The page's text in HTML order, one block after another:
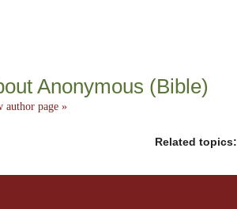
Anonymous (Bible)
author page »
Related topics: